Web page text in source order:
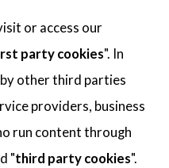
or access our
party cookies". In
other third parties
providers, business
run content through
"third party cookies".